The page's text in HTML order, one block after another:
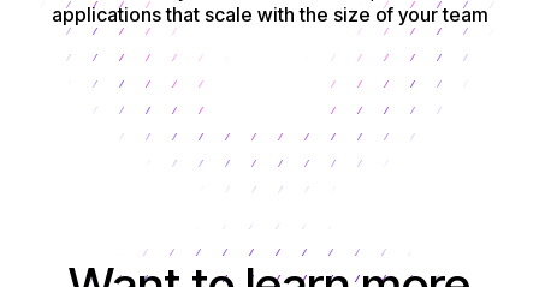
applications that scale with the size of your team